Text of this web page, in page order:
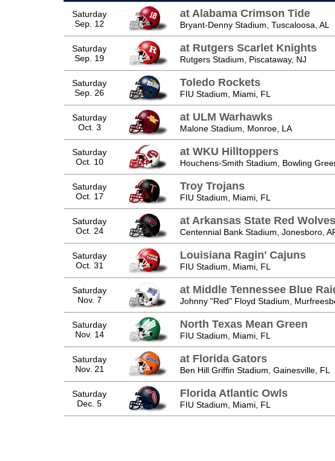
Saturday
Sep. 12
at Alabama Crimson Tide
Bryant-Denny Stadium, Tuscaloosa, AL
Saturday
Sep. 19
at Rutgers Scarlet Knights
Rutgers Stadium, Piscataway, NJ
Saturday
Sep. 26
Toledo Rockets
FIU Stadium, Miami, FL
Saturday
Oct. 3
at ULM Warhawks
Malone Stadium, Monroe, LA
Saturday
Oct. 10
at WKU Hilltoppers
Houchens-Smith Stadium, Bowling
Saturday
Oct. 17
Troy Trojans
FIU Stadium, Miami, FL
Saturday
Oct. 24
at Arkansas State Red Wolves
Centennial Bank Stadium, Jonesboro,
Saturday
Oct. 31
Louisiana Ragin' Cajuns
FIU Stadium, Miami, FL
Saturday
Nov. 7
at Middle Tennessee Blue
Johnny "Red" Floyd Stadium,
Saturday
Nov. 14
North Texas Mean Green
FIU Stadium, Miami, FL
Saturday
Nov. 21
at Florida Gators
Ben Hill Griffin Stadium, Gainesville, FL
Saturday
Dec. 5
Florida Atlantic Owls
FIU Stadium, Miami, FL